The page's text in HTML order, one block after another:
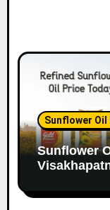
Sunflower Oil
Sunflower